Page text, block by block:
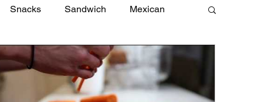
Snacks Sandwich Mexican
Meat Vegetarian Keto